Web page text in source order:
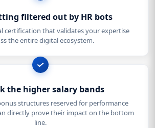
filtered out by HR bots
certification that validates your expertise
the entire digital ecosystem.
the higher salary bands
structures reserved for performance
directly prove their impact on the bottom
line.